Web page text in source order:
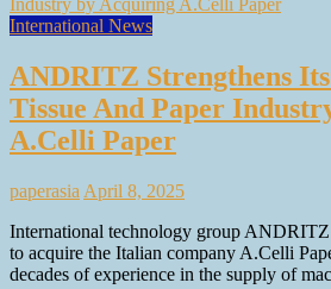
International News
ANDRITZ Strengthens
Tissue And Paper
A.Celli Paper
paperasia April 8, 2025
International technology group ANDRITZ
to acquire the Italian company A.Celli
decades of experience in the supply of